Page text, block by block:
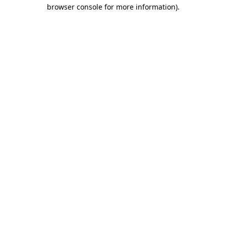
browser console for more information).